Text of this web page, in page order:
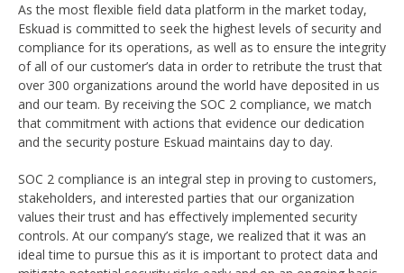
As the most flexible field data platform in the market today,
Eskuad is committed to seek the highest levels of security and
compliance for its operations, as well as to ensure the integrity
of all of our customer’s data in order to retribute the trust that
over 300 organizations around the world have deposited in us
and our team. By receiving the SOC 2 compliance, we match
that commitment with actions that evidence our dedication
and the security posture Eskuad maintains day to day.
SOC 2 compliance is an integral step in proving to customers,
stakeholders, and interested parties that our organization
values their trust and has effectively implemented security
controls. At our company’s stage, we realized that it was an
ideal time to pursue this as it is important to protect data and